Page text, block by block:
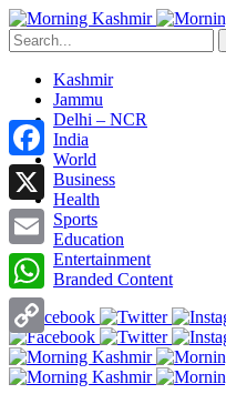
Kashmir
Jammu
Delhi – NCR
India
World
Business
Health
Sports
Education
Entertainment
Branded Content
Facebook
X
Email
WhatsApp
Copy
Link